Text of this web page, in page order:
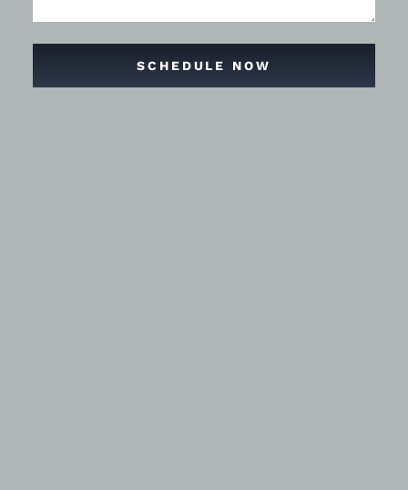
SCHEDULE NOW